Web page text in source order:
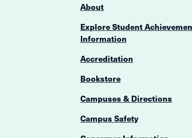
About
Explore Student
Information
Accreditation
Bookstore
Campuses & Directions
Campus Safety